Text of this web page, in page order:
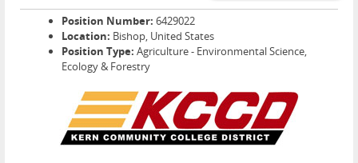
Position Number: 6429022
Location: Bishop, United States
Position Type: Agriculture - Environmental Science,
Ecology & Forestry